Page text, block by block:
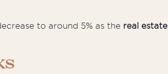
to around 5% as the real estate